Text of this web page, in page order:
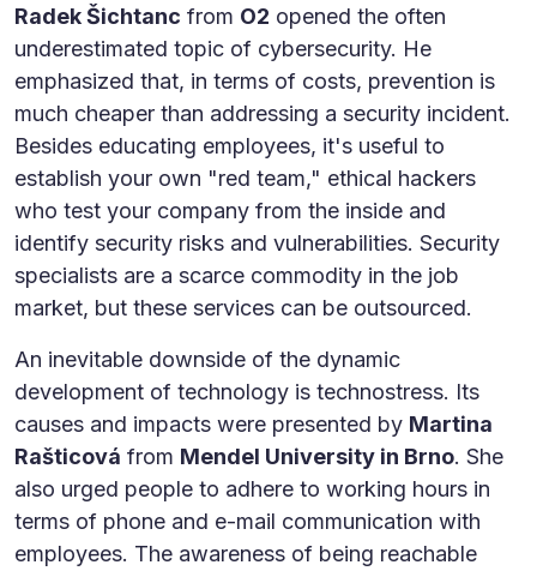
Radek Šichtanc from O2 opened the often
underestimated topic of cybersecurity. He
emphasized that, in terms of costs, prevention is
much cheaper than addressing a security incident.
Besides educating employees, it's useful to
establish your own "red team," ethical hackers
who test your company from the inside and
identify security risks and vulnerabilities. Security
specialists are a scarce commodity in the job
market, but these services can be outsourced.
An inevitable downside of the dynamic
development of technology is technostress. Its
causes and impacts were presented by Martina
Rašticová from Mendel University in Brno. She
also urged people to adhere to working hours in
terms of phone and e-mail communication with
employees. The awareness of being reachable